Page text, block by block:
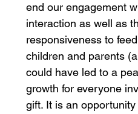
end our engagement
interaction as well as
responsiveness to
children and parents
could have led to a
growth for everyone
gift. It is an